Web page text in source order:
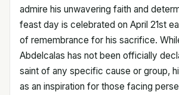
admire his unwavering faith and
feast day is celebrated on April 21st
of remembrance for his sacrifice.
Abdelcalas has not been officially
saint of any specific cause or group,
as an inspiration for those facing